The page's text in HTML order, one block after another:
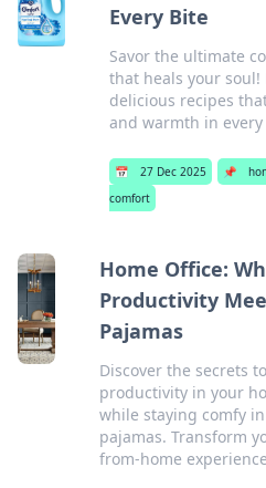
Every Bite
Savor the ultimate
that heals your soul!
delicious recipes
and warmth in
📅 27 Dec 2025 📌
comfort
Home Office:
Productivity
Pajamas
Discover the secrets
productivity in your
while staying comfy
pajamas. Transform
from-home